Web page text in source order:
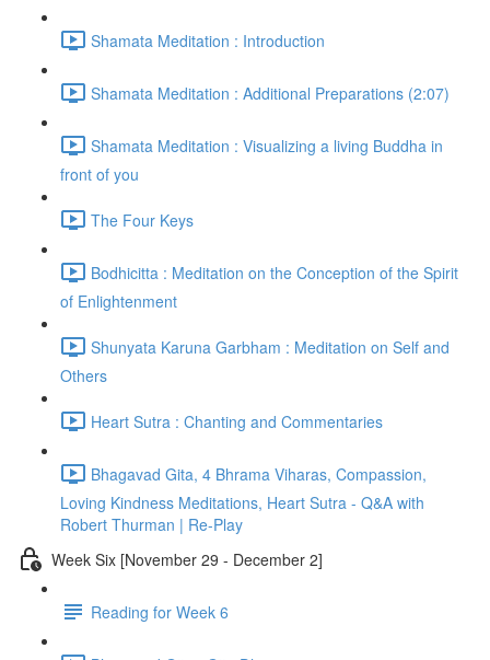
Shamata Meditation : Introduction
Shamata Meditation : Additional Preparations (2:07)
Shamata Meditation : Visualizing a living Buddha in
front of you
The Four Keys
Bodhicitta : Meditation on the Conception of the Spirit
of Enlightenment
Shunyata Karuna Garbham : Meditation on Self and
Others
Heart Sutra : Chanting and Commentaries
Bhagavad Gita, 4 Bhrama Viharas, Compassion,
Loving Kindness Meditations, Heart Sutra - Q&A with
Robert Thurman | Re-Play
Week Six [November 29 - December 2]
Reading for Week 6